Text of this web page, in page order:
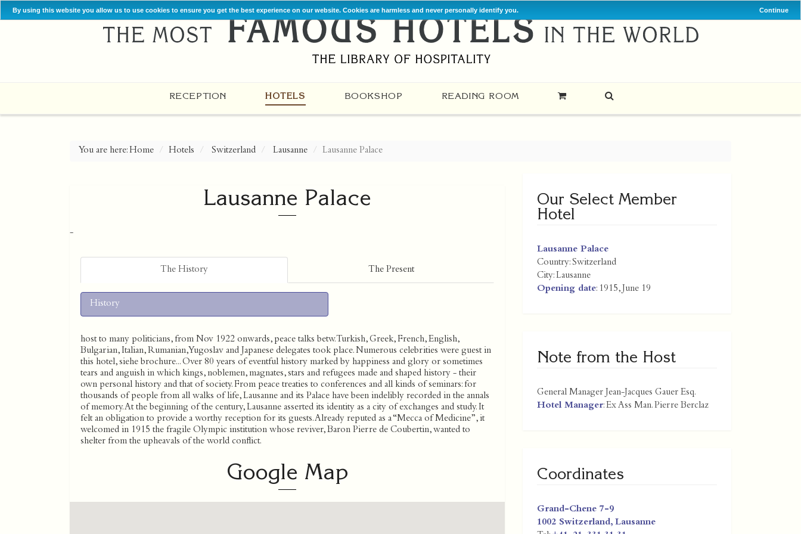
By using this website you allow us to use cookies to ensure you get the best experience on our website. Cookies are harmless and never personally identify you. Continue
RECEPTION HOTELS BOOKSHOP READING ROOM
You are here:Home Hotels Switzerland Lausanne Lausanne Palace
Lausanne Palace
-
The History The Present
History
host to many politicians, from Nov 1922 onwards, peace talks betw. Turkish, Greek, French, English,
Bulgarian, Italian, Rumanian, Yugoslav and Japanese delegates took place. Numerous celebrities were guest in
this hotel, siehe brochure... Over 80 years of eventful history marked by happiness and glory or sometimes
tears and anguish in which kings, noblemen, magnates, stars and refugees made and shaped history - their
own personal history and that of society. From peace treaties to conferences and all kinds of seminars: for
thousands of people from all walks of life, Lausanne and its Palace have been indelibly recorded in the annals
of memory. At the beginning of the century, Lausanne asserted its identity as a city of exchanges and study. It
felt an obligation to provide a worthy reception for its guests. Already reputed as a “Mecca of Medicine”, it
welcomed in 1915 the fragile Olympic institution whose reviver, Baron Pierre de Coubertin, wanted to
shelter from the upheavals of the world conflict.
Google Map
Our Select Member
Hotel
Lausanne Palace
Country:Switzerland
City:Lausanne
Opening date: 1915, June 19
Note from the Host
General Manager Jean-Jacques Gauer Esq.
Hotel Manager: Ex Ass Man. Pierre Berclaz
Coordinates
Grand-Chene 7-9
1002 Switzerland, Lausanne